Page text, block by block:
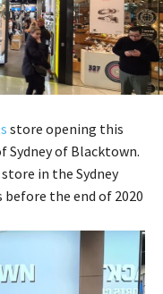
store opening this
Sydney of Blacktown.
in the Sydney
the end of 2020